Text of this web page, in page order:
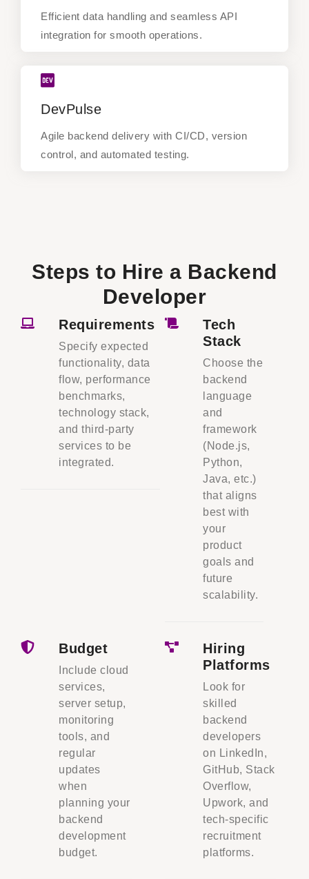
Efficient data handling and seamless API
integration for smooth operations.
DevPulse
Agile backend delivery with CI/CD, version
control, and automated testing.
Agile backend delivery with CI/CD, version
Steps to Hire a Backend
Developer
Requirements
Specify expected
functionality, data
flow, performance
benchmarks,
technology stack,
and third-party
services to be
integrated.
Tech
Stack
Choose the
backend
language
and
framework
(Node.js,
Python,
Java, etc.)
that aligns
best with
your
product
goals and
future
scalability.
Budget
Include cloud
services,
server setup,
monitoring
tools, and
regular
updates
when
planning your
backend
development
budget.
Hiring
Platforms
Look for
skilled
backend
developers
on LinkedIn,
GitHub, Stack
Overflow,
Upwork, and
tech-specific
recruitment
platforms.